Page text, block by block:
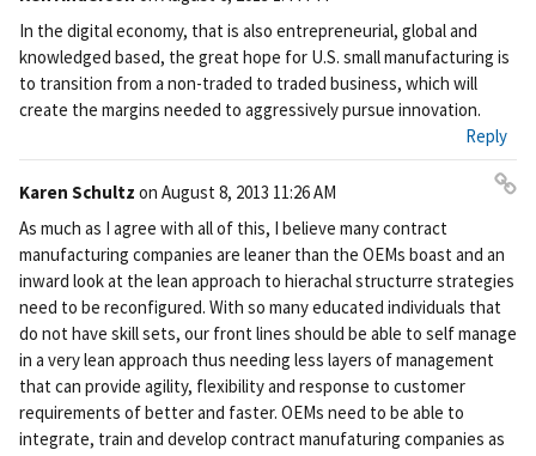
ali
In the digital economy, that is also entrepreneurial, global and
knowledged based, the great hope for U.S. small manufacturing is
to transition from a non-traded to traded business, which will
create the margins needed to aggressively pursue innovation.
Reply
Karen Schultz on August 8, 2013 11:26 AM
ali
nk
As much as I agree with all of this, I believe many contract
manufacturing companies are leaner than the OEMs boast and an
inward look at the lean approach to hierachal structurre strategies
need to be reconfigured. With so many educated individuals that
do not have skill sets, our front lines should be able to self manage
in a very lean approach thus needing less layers of management
that can provide agility, flexibility and response to customer
requirements of better and faster. OEMs need to be able to
integrate, train and develop contract manufaturing companies as